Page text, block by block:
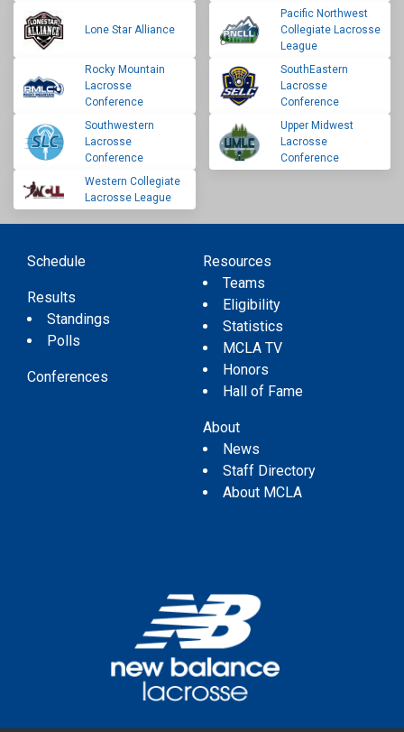
Lone Star Alliance
Pacific Northwest
Collegiate Lacrosse
League
Rocky Mountain
Lacrosse
Conference
SouthEastern
Lacrosse
Conference
Southwestern
Lacrosse
Conference
Upper Midwest
Lacrosse
Conference
Western Collegiate
Lacrosse League
Schedule
Results
Standings
Polls
Conferences
Resources
Teams
Eligibility
Statistics
MCLA TV
Honors
Hall of Fame
About
News
Staff Directory
About MCLA